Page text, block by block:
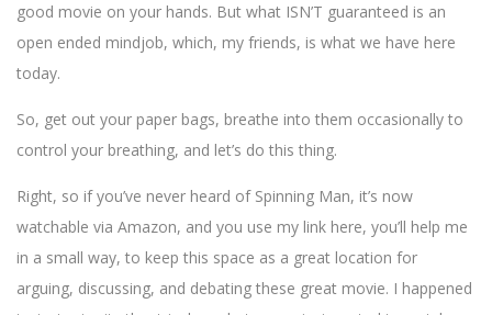
good movie on your hands. But what ISN’T guaranteed is an
open ended mindjob, which, my friends, is what we have here
today.
So, get out your paper bags, breathe into them occasionally to
control your breathing, and let’s do this thing.
Right, so if you’ve never heard of Spinning Man, it’s now
watchable via Amazon, and you use my link here, you’ll help me
in a small way, to keep this space as a great location for
arguing, discussing, and debating these great movie. I happened